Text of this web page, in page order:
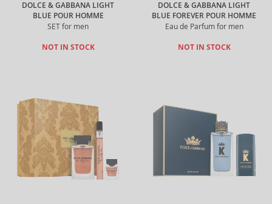
DOLCE & GABBANA LIGHT
BLUE POUR HOMME
SET for men
NOT IN STOCK
DOLCE & GABBANA LIGHT
BLUE FOREVER POUR HOMME
Eau de Parfum for men
NOT IN STOCK